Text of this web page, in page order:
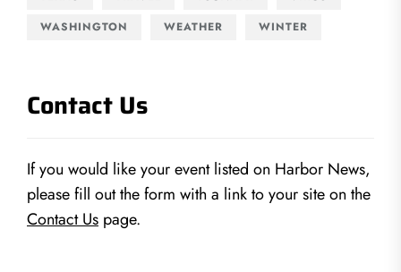
WASHINGTON
WEATHER WINTER
Contact Us
If you would like your event listed on Harbor News,
please fill out the form with a link to your site on the
Contact Us page.